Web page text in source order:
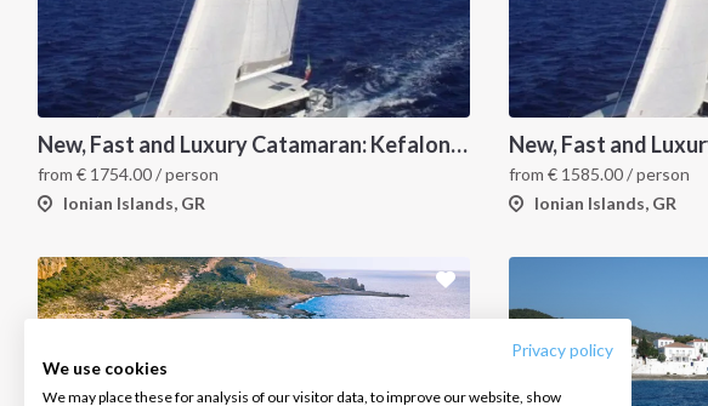
Privacy policy
We use cookies
We may place these for analysis of our visitor data, to improve our website, show
New, Fast and Luxury Catamaran: Kefalonia and Zakynthos
from € 1754.00/ person
Ionian Islands, GR
from€ 1585.00/ person
Ionian Islands, GR
INTERSAIL CLUB
About us
Salty stories
COMPANY
Terms of Service
Cookie Policy
FAQ
FOLLOW US: